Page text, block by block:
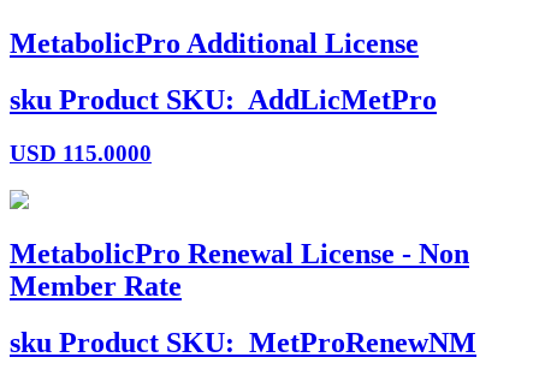
MetabolicPro Additional License
sku Product SKU: AddLicMetPro
USD 115.0000
MetabolicPro Renewal License - Non
Member Rate
sku Product SKU: MetProRenewNM